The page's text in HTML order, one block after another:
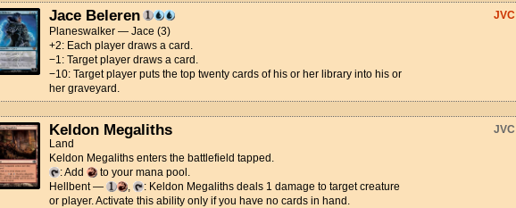
Jace Beleren
Planeswalker — Jace (3)
+2: Each player draws a card.
−1: Target player draws a card.
−10: Target player puts the top twenty cards of his or her library into his or
her graveyard.
JVC
Keldon Megaliths
Land
Keldon Megaliths enters the battlefield tapped.
: Add
to your mana pool.
Hellbent —
,
: Keldon Megaliths deals 1 damage to target creature
or player. Activate this ability only if you have no cards in hand.
JVC